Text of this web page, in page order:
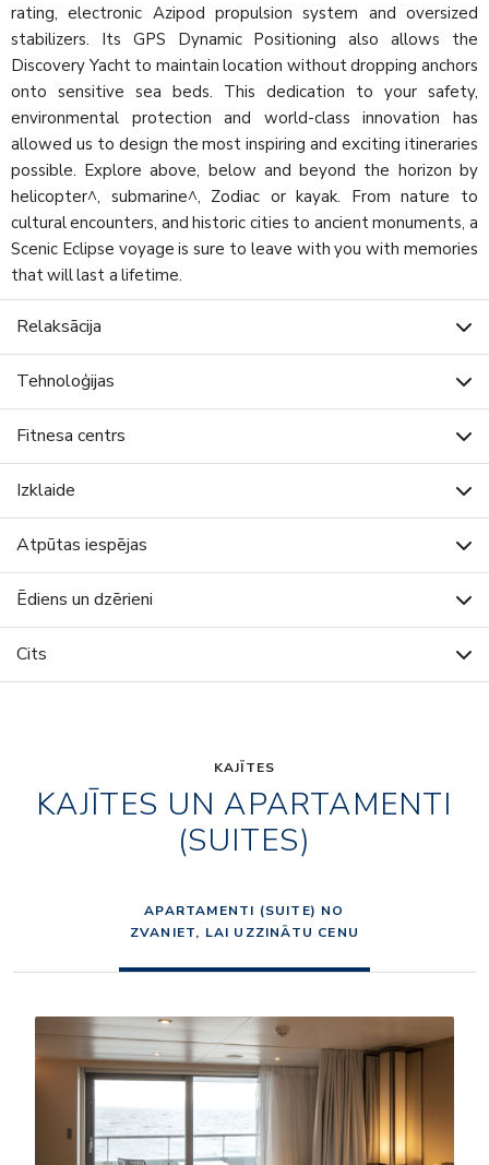
rating, electronic Azipod propulsion system and oversized
stabilizers. Its GPS Dynamic Positioning also allows the
Discovery Yacht to maintain location without dropping anchors
onto sensitive sea beds. This dedication to your safety,
environmental protection and world-class innovation has
allowed us to design the most inspiring and exciting itineraries
possible. Explore above, below and beyond the horizon by
helicopter^, submarine^, Zodiac or kayak. From nature to
cultural encounters, and historic cities to ancient monuments, a
Scenic Eclipse voyage is sure to leave with you with memories
that will last a lifetime.
Relaksācija
Tehnoloģijas
Fitnesa centrs
Izklaide
Atpūtas iespējas
Ēdiens un dzērieni
Cits
KAJĪTES
KAJĪTES UN APARTAMENTI
(SUITES)
APARTAMENTI (SUITE) NO
ZVANIET, LAI UZZINĀTU CENU